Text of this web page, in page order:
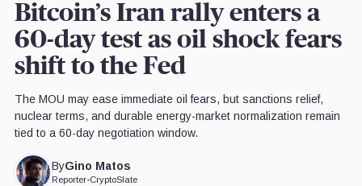
Bitcoin’s Iran rally enters a
60-day test as oil shock fears
shift to the Fed
The MOU may ease immediate oil fears, but sanctions relief,
nuclear terms, and durable energy-market normalization remain
tied to a 60-day negotiation window.
ByGino Matos
Reporter•CryptoSlate